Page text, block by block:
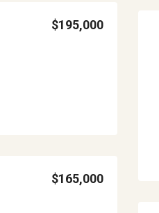
$195,000
$165,000